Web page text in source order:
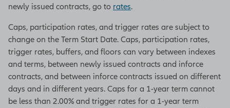
newly issued contracts, go to rates.
Caps, participation rates, and trigger rates are subject to
change on the Term Start Date. Caps, participation rates,
trigger rates, buffers, and floors can vary between indexes
and terms, between newly issued contracts and inforce
contracts, and between inforce contracts issued on different
days and in different years. Caps for a 1-year term cannot
be less than 2.00% and trigger rates for a 1-year term